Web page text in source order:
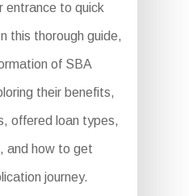
entrance to quick
this thorough guide,
of SBA
their benefits,
offered loan types,
and how to get
journey.